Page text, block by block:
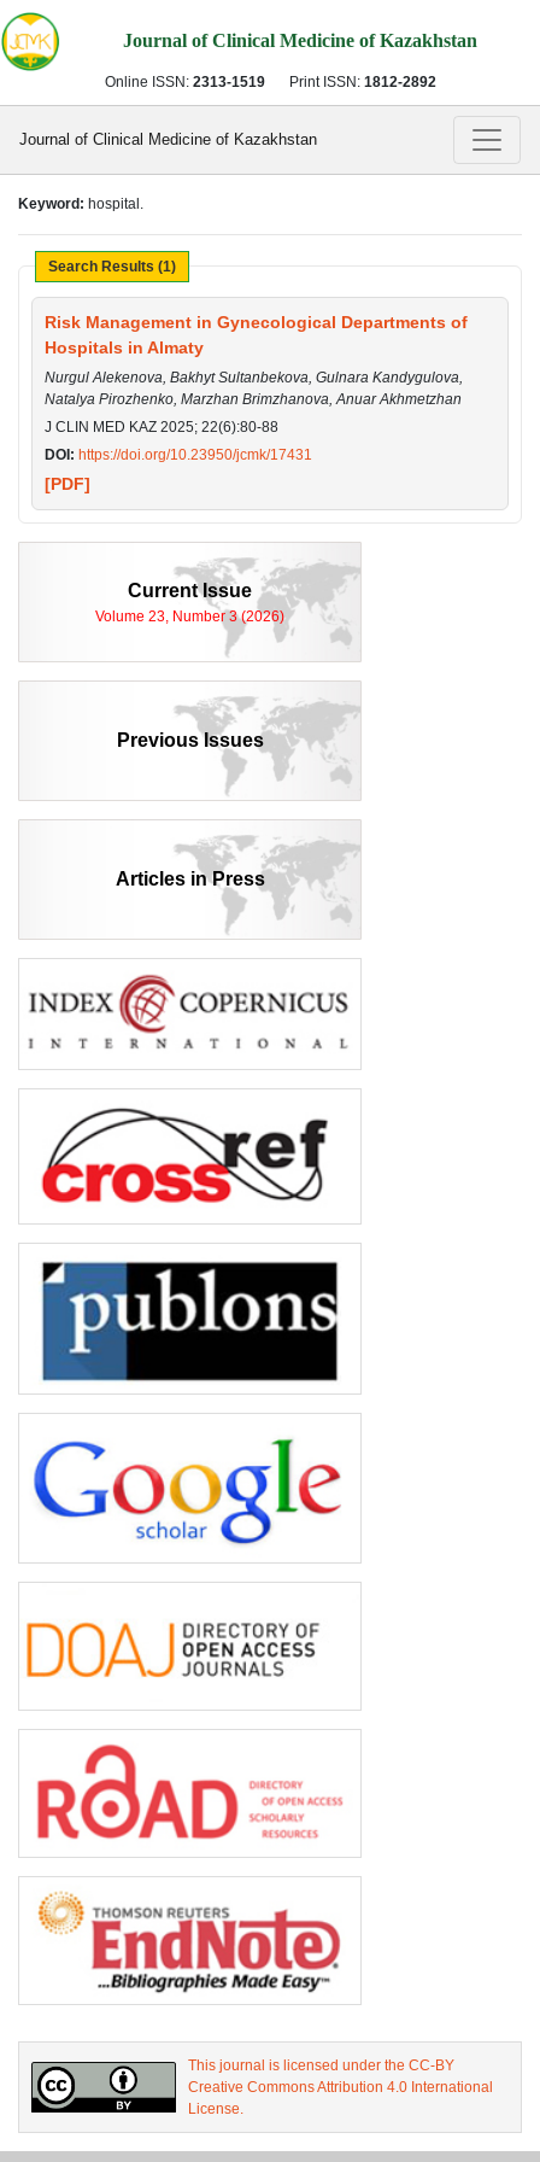
Journal of Clinical Medicine of Kazakhstan
Online ISSN: 2313-1519 Print ISSN: 1812-2892
Journal of Clinical Medicine of Kazakhstan
Keyword: hospital.
Search Results (1)
Risk Management in Gynecological Departments of
Hospitals in Almaty
Nurgul Alekenova, Bakhyt Sultanbekova, Gulnara Kandygulova,
Natalya Pirozhenko, Marzhan Brimzhanova, Anuar Akhmetzhan
J CLIN MED KAZ 2025; 22(6):80-88
DOI: https://doi.org/10.23950/jcmk/17431
[PDF]
Current Issue
Volume 23, Number 3 (2026)
Previous Issues
Articles in Press
This journal is licensed under the CC-BY
Creative Commons Attribution 4.0 International
License.